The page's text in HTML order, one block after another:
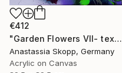
€412
"Garden Flowers VII- textured peach roses" Painting
Anastassia Skopp, Germany
Acrylic on Canvas